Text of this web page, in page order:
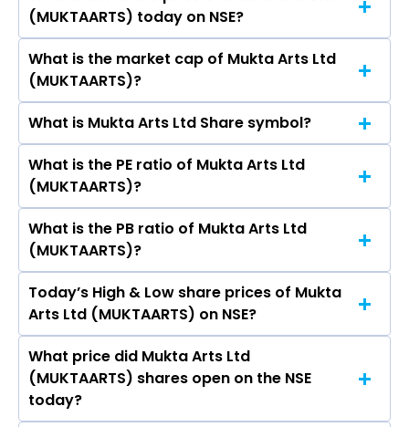
Chandrashekar, Madhumati Ramchandra Lele,
Rajendra Kapilrai Doshi, PRATIKSHA JANAK
PANCHAL.
₹84.20 in the last 52-week.
(MUKTAARTS) today on NSE?
As on Aug 07, 2026 Mukta Arts Ltd
(MUKTAARTS)’s share price on NSE is Rs 57
What is the market cap of Mukta Arts Ltd
(MUKTAARTS)?
The current market capitalisation of Mukta
Arts Ltd (MUKTAARTS) is 128.74 crores
What is Mukta Arts Ltd Share symbol?
The symbol of Mukta Arts Ltd is MUKTAARTS.
What is the PE ratio of Mukta Arts Ltd
(MUKTAARTS)?
The current PE ratio of Mukta Arts Ltd
(MUKTAARTS) is 1.18.
What is the PB ratio of Mukta Arts Ltd
(MUKTAARTS)?
The current PB ratio of Mukta Arts Ltd
(MUKTAARTS) is -2.08.
Today’s High & Low share prices of Mukta
Arts Ltd (MUKTAARTS) on NSE?
Today, the share price of Mukta Arts Ltd
(MUKTAARTS) on NSE touched a high of Rs 58.01
and a low of Rs 56.03
What price did Mukta Arts Ltd
(MUKTAARTS) shares open on the NSE
today?